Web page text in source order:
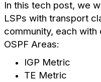
In this tech post, we
LSPs with transport
community, each
OSPF Areas:
IGP Metric
TE Metric